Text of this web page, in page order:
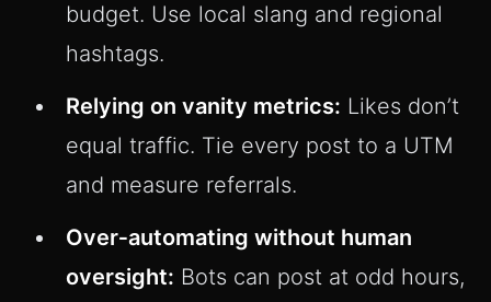
budget. Use local slang and regional
hashtags.
Relying on vanity metrics: Likes don’t
equal traffic. Tie every post to a UTM
and measure referrals.
Over‑automating without human
oversight: Bots can post at odd hours,